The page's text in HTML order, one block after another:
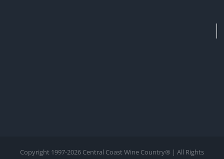
Copyright 1997-2026 Central Coast Wine Country® | All Rights